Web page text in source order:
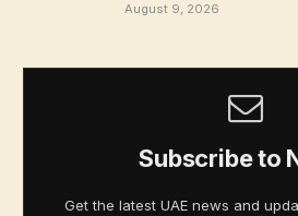
August 9, 2026
Subscribe to
Get the latest UAE news and